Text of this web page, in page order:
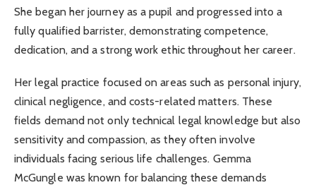
She began her journey as a pupil and progressed into a
fully qualified barrister, demonstrating competence,
dedication, and a strong work ethic throughout her career.
Her legal practice focused on areas such as personal injury,
clinical negligence, and costs-related matters. These
fields demand not only technical legal knowledge but also
sensitivity and compassion, as they often involve
individuals facing serious life challenges. Gemma
McGungle was known for balancing these demands